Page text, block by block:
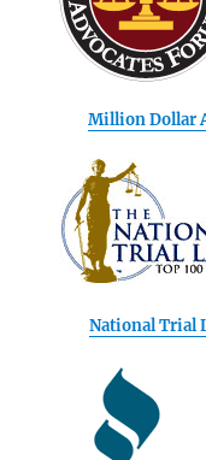
Million Dollar
National Trial